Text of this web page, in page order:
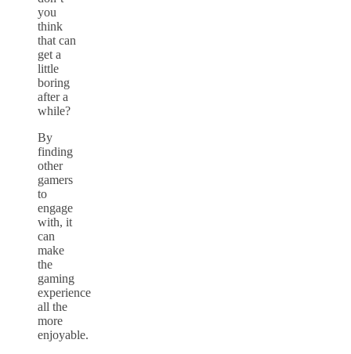
you
think
that can
get a
little
boring
after a
while?
By
finding
other
gamers
to
engage
with, it
can
make
the
gaming
experience
all the
more
enjoyable.